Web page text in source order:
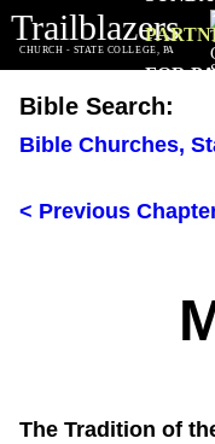
Trailblazers
CHURCH - STATE COLLEGE, PA
FOR
Bible Search:
Bible Churches,
< Previous
The Tradition of